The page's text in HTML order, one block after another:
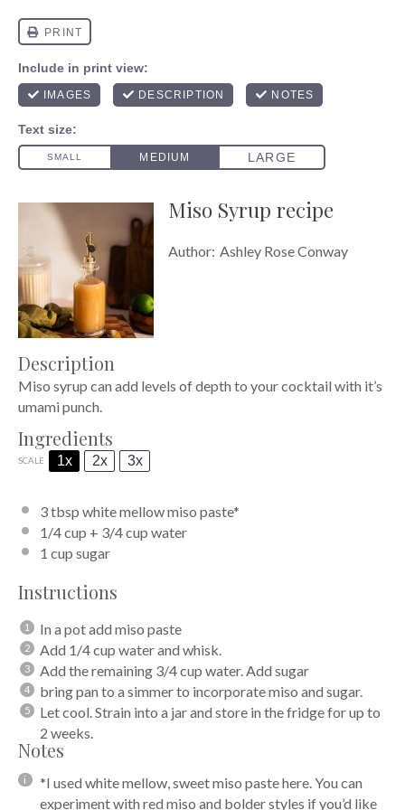
Miso Syrup recipe
Author: Ashley Rose Conway
Description
Miso syrup can add levels of depth to your cocktail with it’s
umami punch.
Ingredients
SCALE 1x 2x 3x
3 tbsp white mellow miso paste*
1/4 cup + 3/4 cup water
1 cup sugar
Instructions
In a pot add miso paste
Add 1/4 cup water and whisk.
Add the remaining 3/4 cup water. Add sugar
bring pan to a simmer to incorporate miso and sugar.
Let cool. Strain into a jar and store in the fridge for up to
2 weeks.
Notes
*I used white mellow, sweet miso paste here. You can
experiment with red miso and bolder styles if you’d like